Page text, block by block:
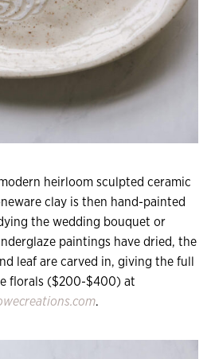
heirloom sculpted ceramic
clay is then hand-painted
the wedding bouquet or
paintings have dried, the
leaf are carved in, giving the full
florals ($200-$400) at
.